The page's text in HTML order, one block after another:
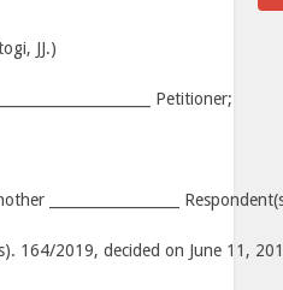
JJ.)
Petitioner;
__________________
164/2019, decided on June 11,